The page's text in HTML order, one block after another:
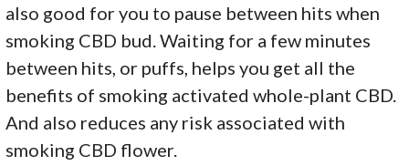
also good for you to pause between hits when
smoking CBD bud. Waiting for a few minutes
between hits, or puffs, helps you get all the
benefits of smoking activated whole-plant CBD.
And also reduces any risk associated with
smoking CBD flower.